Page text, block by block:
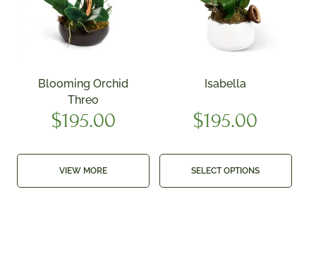
Blooming Orchid
Threo
$195.00
VIEW MORE
Isabella
$195.00
SELECT OPTIONS